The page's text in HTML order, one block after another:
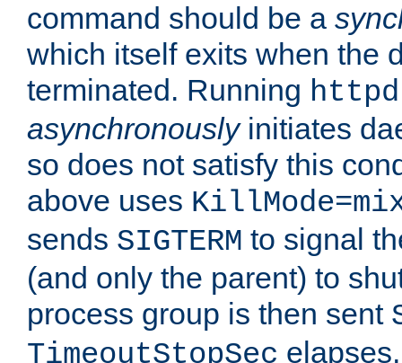
command should be a
which itself exits when the
terminated. Running
asynchronouslyinitiates
so does not satisfy this
above uses
sends SIGTERM to signal
(and only the parent) to
process group is then sent
TimeoutStopSec